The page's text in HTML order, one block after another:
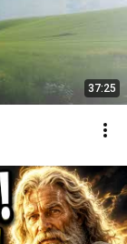
37:25